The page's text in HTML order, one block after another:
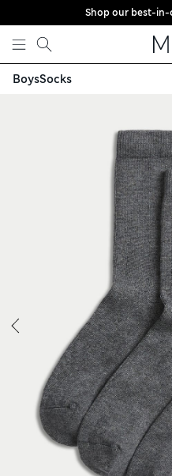
Skip to content
Shop our best-
BoysSocks